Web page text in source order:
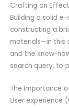
Crafting an
Building a solid
constructing a
materials—in this
and the know-
search query, to
The Importance
User experience